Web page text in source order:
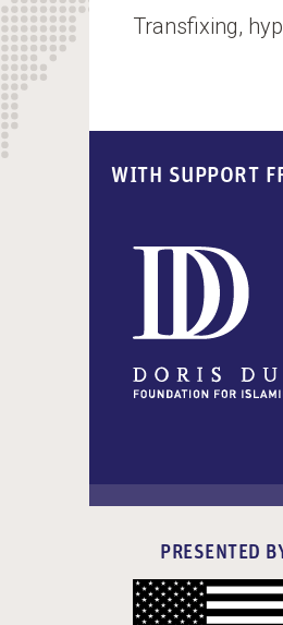
Transfixing,
WITH SUPPORT
PRESENTED